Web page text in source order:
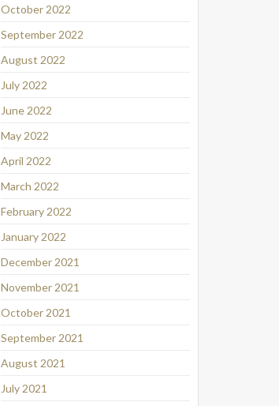
October 2022
September 2022
August 2022
July 2022
June 2022
May 2022
April 2022
March 2022
February 2022
January 2022
December 2021
November 2021
October 2021
September 2021
August 2021
July 2021